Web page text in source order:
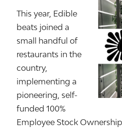
This year, Edible
beats joined a
small handful of
restaurants in the
country,
implementing a
pioneering, self-
funded 100%
Employee Stock